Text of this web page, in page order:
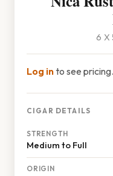
6 X
Log into see pricing.
CIGAR DETAILS
STRENGTH
Medium to Full
ORIGIN